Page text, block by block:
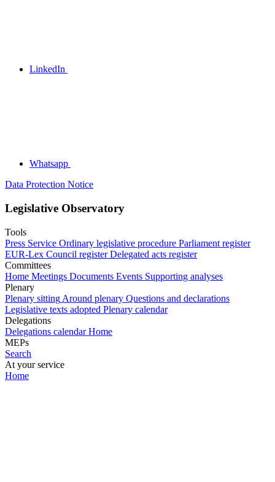
LinkedIn
Whatsapp
Data Protection Notice
Legislative Observatory
Tools
Press Service Ordinary legislative procedure Parliament register
EUR-Lex Council register Delegated acts register
Committees
Home Meetings Documents Events Supporting analyses
Plenary
Plenary sitting Around plenary Questions and declarations
Legislative texts adopted Plenary calendar
Delegations
Delegations calendar Home
MEPs
Search
At your service
Home